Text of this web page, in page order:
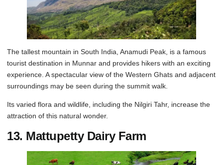
The tallest mountain in South India, Anamudi Peak, is a famous
tourist destination in Munnar and provides hikers with an exciting
experience. A spectacular view of the Western Ghats and adjacent
surroundings may be seen during the summit walk.
Its varied flora and wildlife, including the Nilgiri Tahr, increase the
attraction of this natural wonder.
13. Mattupetty Dairy Farm